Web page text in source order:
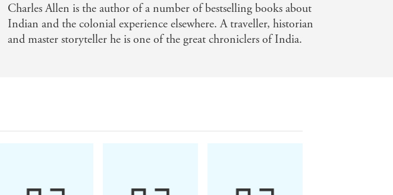
Charles Allen is the author of a number of bestselling books about
Indian and the colonial experience elsewhere. A traveller, historian
and master storyteller he is one of the great chroniclers of India.